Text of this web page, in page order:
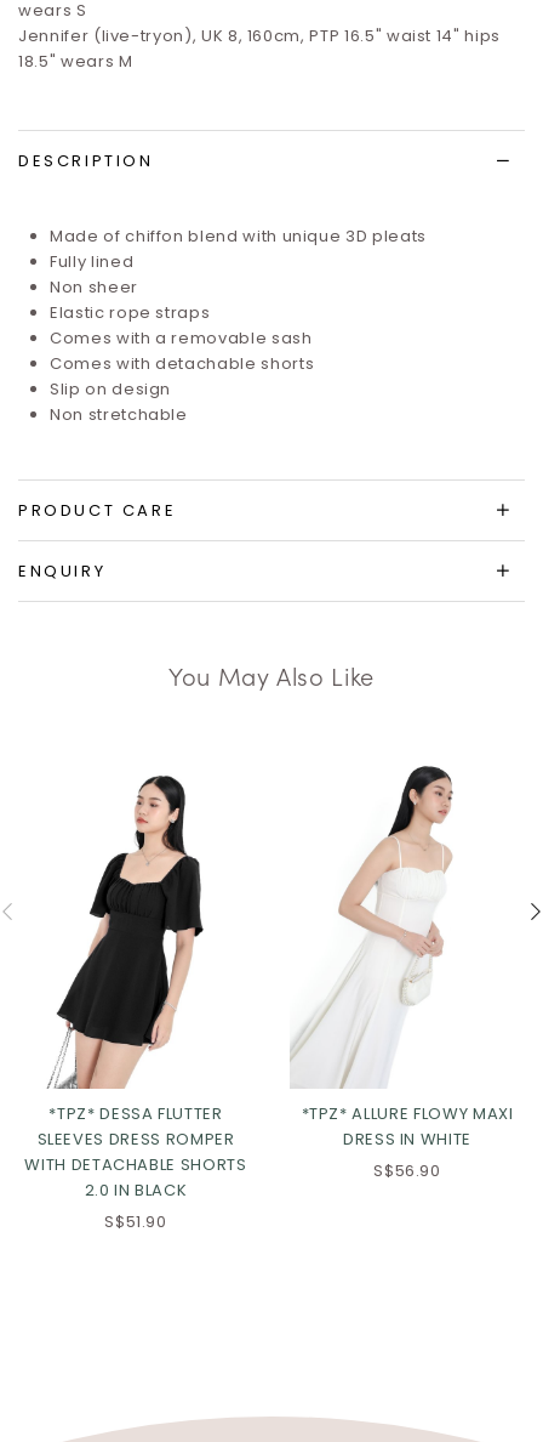
wears S
Jennifer (live-tryon), UK 8, 160cm, PTP 16.5" waist 14" hips
18.5" wears M
DESCRIPTION
Made of chiffon blend with unique 3D pleats
Fully lined
Non sheer
Elastic rope straps
Comes with a removable sash
Comes with detachable shorts
Slip on design
Non stretchable
PRODUCT CARE
ENQUIRY
You May Also Like
*TPZ* DESSA FLUTTER
SLEEVES DRESS ROMPER
WITH DETACHABLE SHORTS
2.0 IN BLACK
S$51.90
*TPZ* ALLURE FLOWY MAXI
DRESS IN WHITE
S$56.90